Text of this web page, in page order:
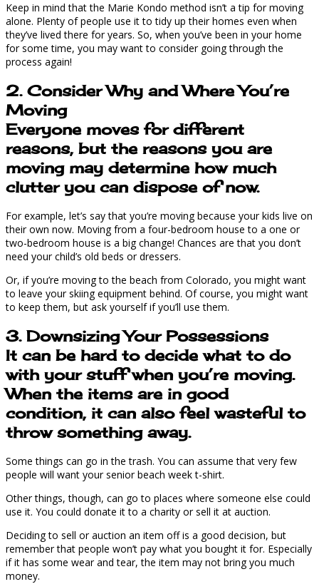
Keep in mind that the Marie Kondo method isn’t a tip for moving
alone. Plenty of people use it to tidy up their homes even when
they’ve lived there for years. So, when you’ve been in your home
for some time, you may want to consider going through the
process again!
2. Consider Why and Where You’re
Moving
Everyone moves for different
reasons, but the reasons you are
moving may determine how much
clutter you can dispose of now.
For example, let’s say that you’re moving because your kids live on
their own now. Moving from a four-bedroom house to a one or
two-bedroom house is a big change! Chances are that you don’t
need your child’s old beds or dressers.
Or, if you’re moving to the beach from Colorado, you might want
to leave your skiing equipment behind. Of course, you might want
to keep them, but ask yourself if you’ll use them.
3. Downsizing Your Possessions
It can be hard to decide what to do
with your stuff when you’re moving.
When the items are in good
condition, it can also feel wasteful to
throw something away.
Some things can go in the trash. You can assume that very few
people will want your senior beach week t-shirt.
Other things, though, can go to places where someone else could
use it. You could donate it to a charity or sell it at auction.
Deciding to sell or auction an item off is a good decision, but
remember that people won’t pay what you bought it for. Especially
if it has some wear and tear, the item may not bring you much
money.